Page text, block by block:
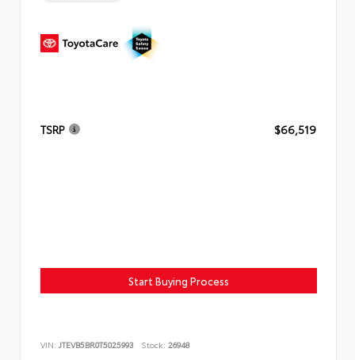
TSRP $66,519
Start Buying Process
VIN: JTEVB5BR0T5025993 Stock: 26948